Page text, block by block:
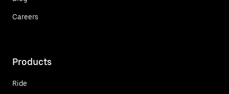
Careers
Products
Ride